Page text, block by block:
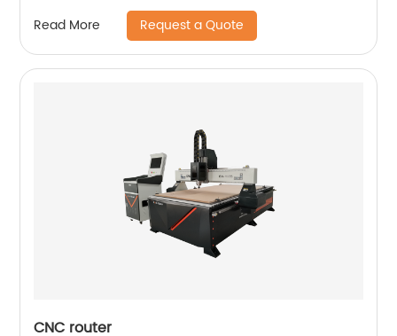
Read More Request a Quote
CNC router